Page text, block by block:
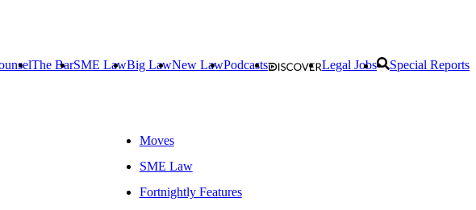
The BarSME LawBig LawNew LawPodcasts Legal Jobs Special Reports
Moves
SME Law
Fortnightly Features